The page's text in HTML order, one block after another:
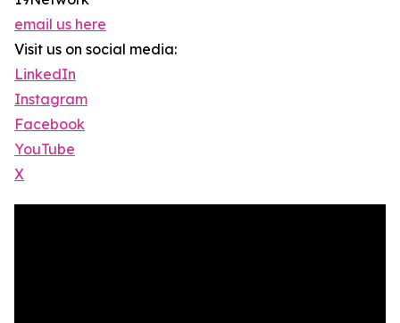
email us here
Visit us on social media:
LinkedIn
Instagram
Facebook
YouTube
X